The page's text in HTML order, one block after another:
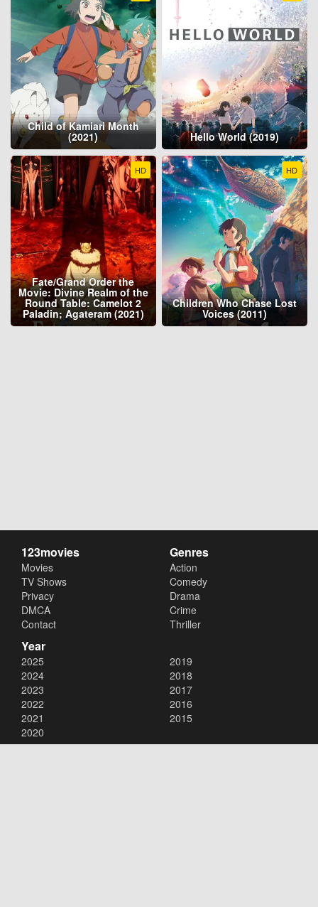
Child of Kamiari Month
(2021) Hello World (2019)
HD
Fate/Grand Order the
Movie: Divine Realm of the
Round Table: Camelot 2
Paladin; Agateram (2021)
HD
Children Who Chase Lost
Voices (2011)
123movies
Movies
TV Shows
Privacy
DMCA
Contact
Genres
Action
Comedy
Drama
Crime
Thriller
Year
2025
2024
2023
2022
2021
2020
2019
2018
2017
2016
2015